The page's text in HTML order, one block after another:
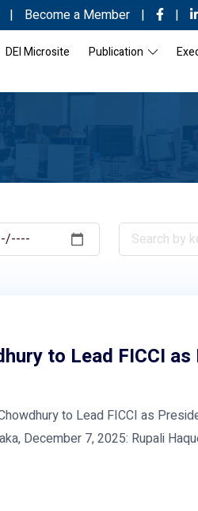
| Become a Member | |
DEI Microsite Publication
to Lead FICCI
to Lead FICCI as
December 7, 2025: Rupali